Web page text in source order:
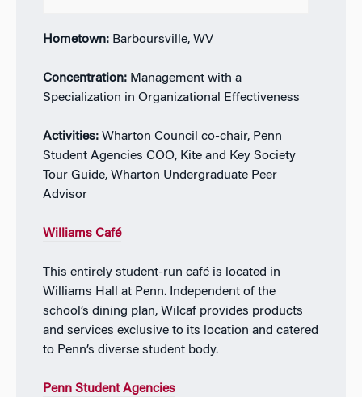
Hometown: Barboursville, WV
Concentration: Management with a
Specialization in Organizational Effectiveness
Activities: Wharton Council co-chair, Penn
Student Agencies COO, Kite and Key Society
Tour Guide, Wharton Undergraduate Peer
Advisor
Williams Café
This entirely student-run café is located in
Williams Hall at Penn. Independent of the
school’s dining plan, Wilcaf provides products
and services exclusive to its location and catered
to Penn’s diverse student body.
Penn Student Agencies